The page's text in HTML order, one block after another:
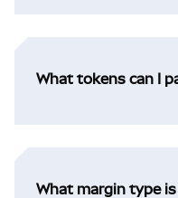
What tokens can I
What margin type